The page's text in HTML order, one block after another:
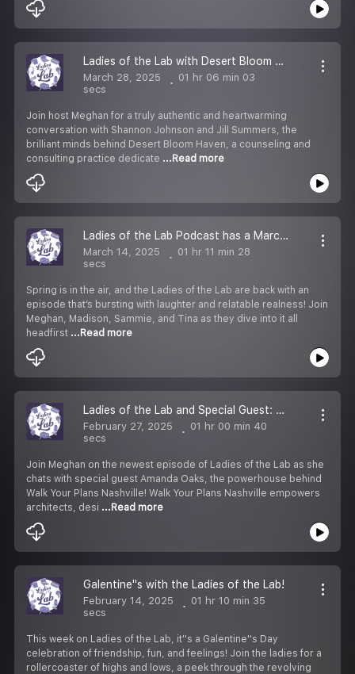
Ladies of the Lab with Desert Bloom Haven on Chickens, Grief, and Staying in Your Lane
March 28, 2025
01 hr 06 min 03
secs
Join host Meghan for a truly authentic and heartwarming
conversation with Shannon Johnson and Jill Summers, the
brilliant minds behind Desert Bloom Haven, a counseling and
consulting practice dedicate ...Read more
Ladies of the Lab Podcast has a March Spring Flingggg!
March 14, 2025
01 hr 11 min 28
secs
Spring is in the air, and the Ladies of the Lab are back with an
episode that’s bursting with laughter and relatable realness! Join
Meghan, Madison, Sammie, and Tina as they dive into it all
headfirst ...Read more
Ladies of the Lab and Special Guest: Amanda Oaks with Walk Your Plans Nashville
February 27, 2025
01 hr 00 min 40
secs
Join Meghan on the newest episode of Ladies of the Lab as she
chats with special guest Amanda Oaks, the powerhouse behind
Walk Your Plans Nashville! Walk Your Plans Nashville empowers
architects, desi ...Read more
Galentine''s with the Ladies of the Lab!
February 14, 2025
01 hr 10 min 35
secs
This week on Ladies of the Lab, it''s a Galentine''s Day
celebration of friendship, fun, and feelings! Join the ladies for a
rollercoaster of highs and lows, a peek through the revolving